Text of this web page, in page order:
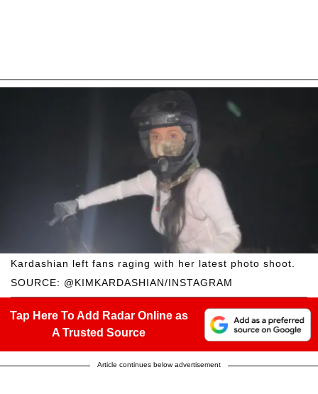
SOURCE: @KIMKARDASHIAN/INSTAGRAM
Kardashian left fans raging with her latest photo shoot.
Tap Here To Add Radar Online as
A Trusted Source
Article continues below advertisement